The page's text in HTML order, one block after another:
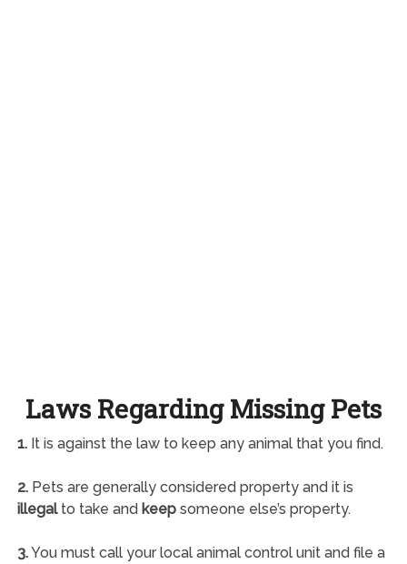
Laws Regarding Missing Pets
1.It is against the law to keep any animal that you find.
2.Pets are generally considered property and it is
illegalto take and keepsomeone else’s property.
3.You must call your local animal control unit and file a